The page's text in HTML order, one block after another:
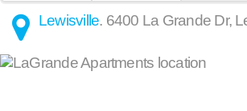
Lewisville. 6400 La Grande Dr,